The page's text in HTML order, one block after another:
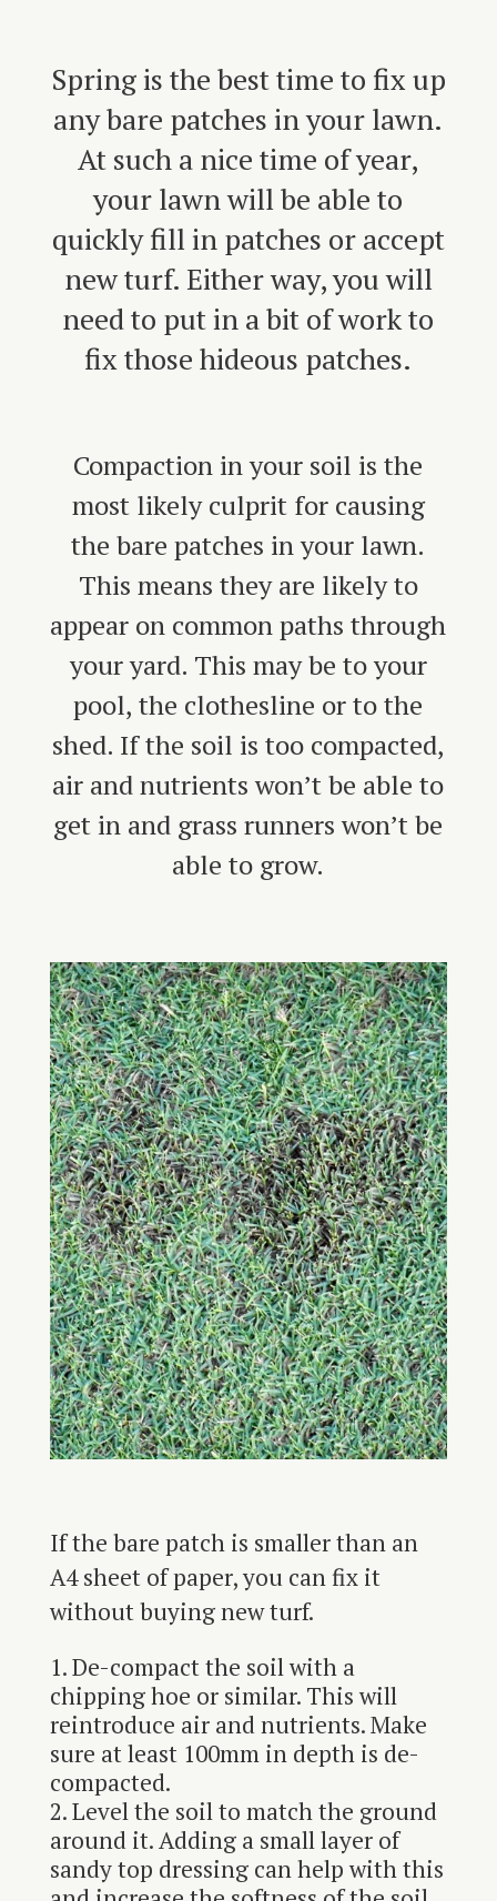
Spring is the best time to fix up
any bare patches in your lawn.
At such a nice time of year,
your lawn will be able to
quickly fill in patches or accept
new turf. Either way, you will
need to put in a bit of work to
fix those hideous patches.
Compaction in your soil is the
most likely culprit for causing
the bare patches in your lawn.
This means they are likely to
appear on common paths through
your yard. This may be to your
pool, the clothesline or to the
shed. If the soil is too compacted,
air and nutrients won’t be able to
get in and grass runners won’t be
able to grow.
If the bare patch is smaller than an
A4 sheet of paper, you can fix it
without buying new turf.
De-compact the soil with a
chipping hoe or similar. This will
reintroduce air and nutrients. Make
sure at least 100mm in depth is de-
compacted.
Level the soil to match the ground
around it. Adding a small layer of
sandy top dressing can help with this